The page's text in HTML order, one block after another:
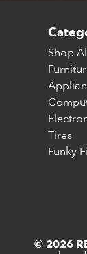
Shop
Tires
Funky
© 2026